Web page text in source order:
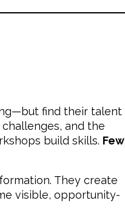
find their talent
and the
build skills. Few
They create
visible, opportunity-